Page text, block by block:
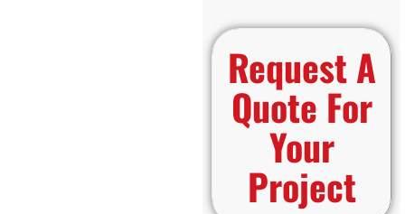
Request A
Quote For
Your
Project